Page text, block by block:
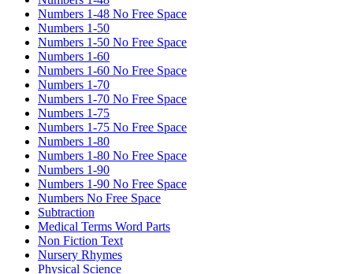
Numbers 1-48 No Free Space
Numbers 1-50
Numbers 1-50 No Free Space
Numbers 1-60
Numbers 1-60 No Free Space
Numbers 1-70
Numbers 1-70 No Free Space
Numbers 1-75
Numbers 1-75 No Free Space
Numbers 1-80
Numbers 1-80 No Free Space
Numbers 1-90
Numbers 1-90 No Free Space
Numbers No Free Space
Subtraction
Medical Terms Word Parts
Non Fiction Text
Nursery Rhymes
Physical Science